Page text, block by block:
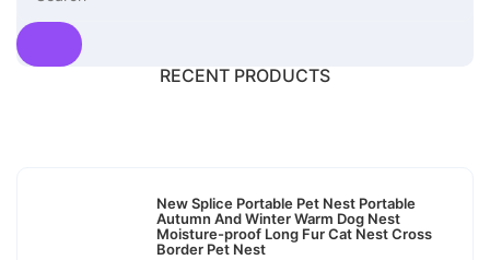
RECENT PRODUCTS
New Splice Portable Pet Nest Portable
Autumn And Winter Warm Dog Nest
Moisture-proof Long Fur Cat Nest Cross
Border Pet Nest